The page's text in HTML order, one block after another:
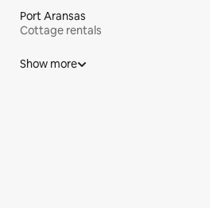
Port Aransas
Cottage rentals
Show more